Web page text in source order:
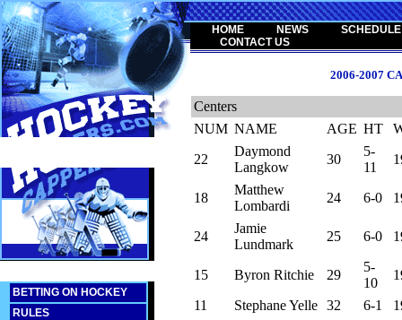
HOME NEWS
SCHEDULE
CONTACT US
2006-2007
Centers
NUM NAME AGE HT
22
Daymond
Langkow
30
5-
11
18
Matthew
Lombardi
24 6-0
24
Jamie
Lundmark
25 6-0
15 Byron Ritchie 29
5-
10
11
Stephane Yelle 32 6-1
BETTING ON HOCKEY
RULES